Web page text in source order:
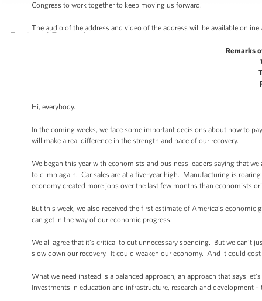
Congress to work together to keep moving us forward.
The audio of the address and video of the address will be available online
Remarks
Hi, everybody.
In the coming weeks, we face some important decisions about how to
will make a real difference in the strength and pace of our recovery.
We began this year with economists and business leaders saying that
to climb again. Car sales are at a five-year high. Manufacturing is
economy created more jobs over the last few months than economists
But this week, we also received the first estimate of America’s
can get in the way of our economic progress.
We all agree that it’s critical to cut unnecessary spending. But we can’t
slow down our recovery. It could weaken our economy. And it could
What we need instead is a balanced approach; an approach that says
Investments in education and infrastructure, research and